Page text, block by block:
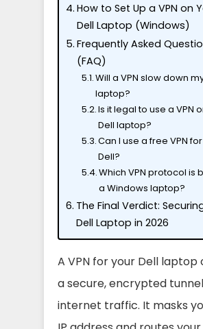
How to Set Up a VPN on
Dell Laptop (Windows)
Frequently Asked
(FAQ)
Will a VPN slow down
laptop?
Is it legal to use a VPN
Dell laptop?
Can I use a free VPN
Dell?
Which VPN protocol is
a Windows laptop?
The Final Verdict:
Dell Laptop in 2026
A VPN for your Dell laptop
a secure, encrypted
internet traffic. It masks